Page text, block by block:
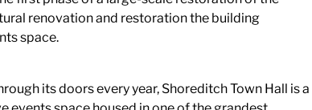
renovation and restoration the building
space.
its doors every year, Shoreditch Town Hall is a